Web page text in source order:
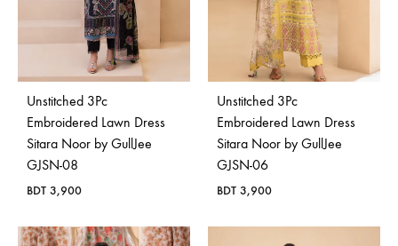
Unstitched 3Pc
Embroidered Lawn Dress
Sitara Noor by GullJee
GJSN-08
BDT 3,900
Unstitched 3Pc
Embroidered Lawn Dress
Sitara Noor by GullJee
GJSN-06
BDT 3,900